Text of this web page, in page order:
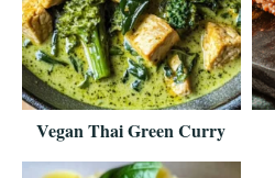
Vegan Thai Green Curry